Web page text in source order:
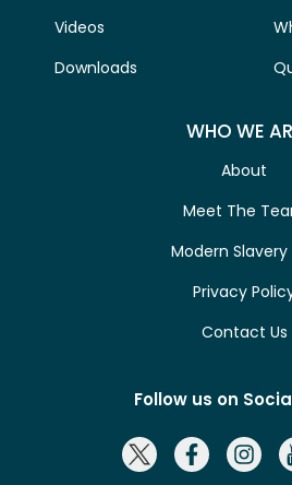
Videos
Downloads
WHO WE
About
Meet The
Modern
Privacy
Contact Us
Follow us on